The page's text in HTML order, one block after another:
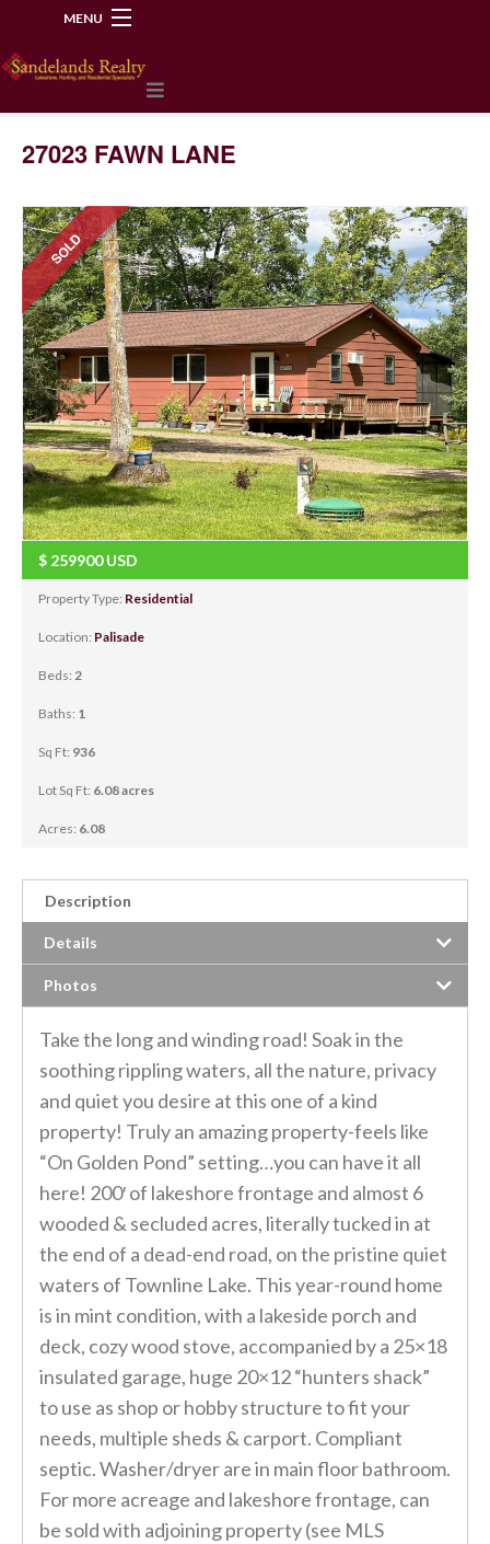
MENU
27023 FAWN LANE
SOLD
$ 259900USD
Property Type: Residential
Location: Palisade
Beds: 2
Baths: 1
Sq Ft: 936
Lot Sq Ft: 6.08 acres
Acres: 6.08
Description
Details
Photos
Take the long and winding road! Soak in the
soothing rippling waters, all the nature, privacy
and quiet you desire at this one of a kind
property! Truly an amazing property-feels like
“On Golden Pond” setting…you can have it all
here! 200′ of lakeshore frontage and almost 6
wooded & secluded acres, literally tucked in at
the end of a dead-end road, on the pristine quiet
waters of Townline Lake. This year-round home
is in mint condition, with a lakeside porch and
deck, cozy wood stove, accompanied by a 25×18
insulated garage, huge 20×12 “hunters shack”
to use as shop or hobby structure to fit your
needs, multiple sheds & carport. Compliant
septic. Washer/dryer are in main floor bathroom.
For more acreage and lakeshore frontage, can
be sold with adjoining property (see MLS